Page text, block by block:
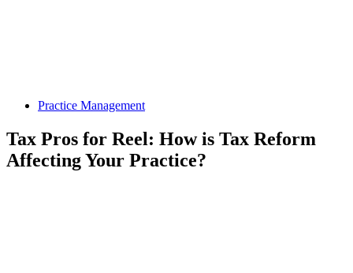
Practice Management
Tax Pros for Reel: How is Tax Reform
Affecting Your Practice?